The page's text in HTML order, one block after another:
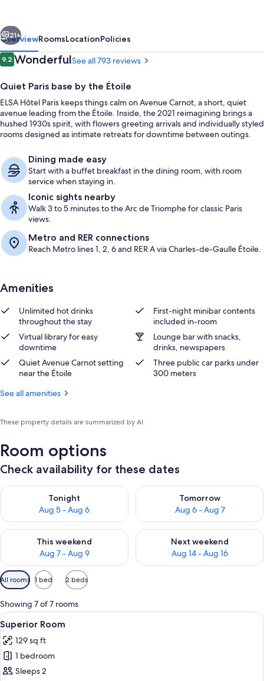
Vesper
Next
21+
OverviewRoomsLocationPolicies
Reviews
9.29.2 out of 10
WonderfulSee all 793 reviews
Quiet Paris base by the Étoile
ELSA Hôtel Paris keeps things calm on Avenue Carnot, a short, quiet
avenue leading from the Étoile. Inside, the 2021 reimagining brings a
hushed 1930s spirit, with flowers greeting arrivals and individually styled
rooms designed as intimate retreats for downtime between outings.
Dining made easy
Start with a buffet breakfast in the dining room, with room
service when staying in.
Iconic sights nearby
Walk 3 to 5 minutes to the Arc de Triomphe for classic Paris
views.
Metro and RER connections
Reach Metro lines 1, 2, 6 and RER A via Charles-de-Gaulle Étoile.
Amenities
Unlimited hot drinks
throughout the stay
First-night minibar contents
included in-room
Virtual library for easy
downtime
Lounge bar with snacks,
drinks, newspapers
Quiet Avenue Carnot setting
near the Étoile
Three public car parks under
300 meters
See all amenities
These property details are summarized by AI
Room options
Check availability for these dates
Tonight
Aug 5 - Aug 6
Check availability for tonight Aug 5 - Aug 6
Tomorrow
Aug 6 - Aug 7
Check availability for
This weekend
Aug 7 - Aug 9
Check availability for this weekend Aug 7 - Aug 9
Next weekend
Aug 14 - Aug 16
Check availability for next
Available
filters
for
rooms
All rooms 1 bed 2 beds
Showing 7 of 7 rooms
View
all
photos
for
Superior
A neatly made bed with white
3
Superior Room
129 sq ft
1 bedroom
Sleeps 2